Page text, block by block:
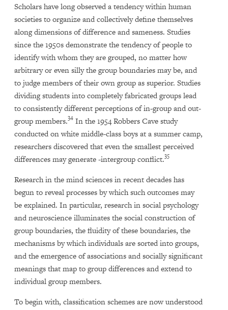
Scholars have long observed a tendency within human
societies to organize and collectively define themselves
along dimensions of difference and sameness. Studies
since the 1950s demonstrate the tendency of people to
identify with whom they are grouped, no matter how
arbitrary or even silly the group boundaries may be, and
to judge members of their own group as superior. Studies
dividing students into completely fabricated groups lead
to consistently different perceptions of in-group and out-
group members.34In the 1954 Robbers Cave study
conducted on white middle-class boys at a summer camp,
researchers discovered that even the smallest perceived
differences may generate -intergroup conflict.35
Research in the mind sciences in recent decades has
begun to reveal processes by which such outcomes may
be explained. In particular, research in social psychology
and neuroscience illuminates the social construction of
group boundaries, the fluidity of these boundaries, the
mechanisms by which individuals are sorted into groups,
and the emergence of associations and socially significant
meanings that map to group differences and extend to
individual group members.
To begin with, classification schemes are now understood